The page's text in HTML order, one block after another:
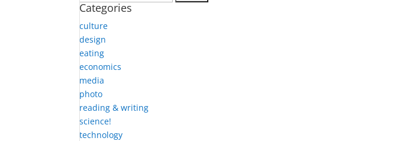
for:
Categories
culture
design
eating
economics
media
photo
reading & writing
science!
technology